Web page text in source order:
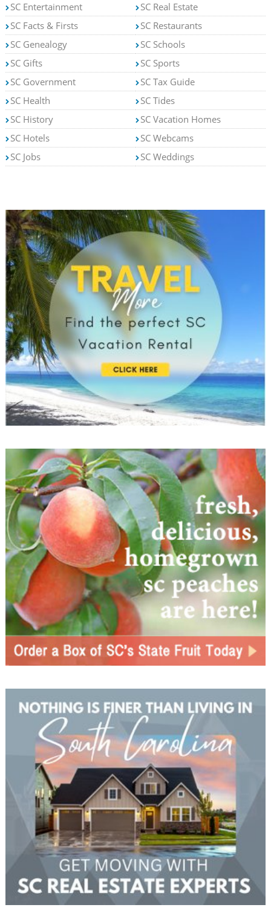
SC Entertainment
SC Facts & Firsts
SC Genealogy
SC Gifts
SC Government
SC Health
SC History
SC Hotels
SC Jobs
SC Real Estate
SC Restaurants
SC Schools
SC Sports
SC Tax Guide
SC Tides
SC Vacation Homes
SC Webcams
SC Weddings